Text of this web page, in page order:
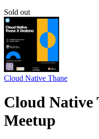
Sold out
Cloud Native Thane
Cloud Native
Meetup